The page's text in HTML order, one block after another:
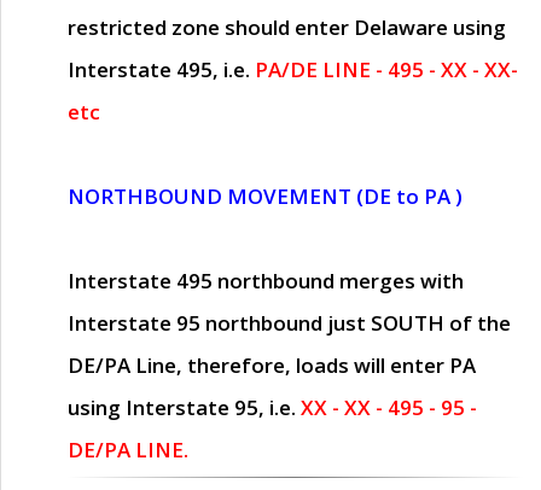
restricted zone should enter Delaware using
Interstate 495, i.e. PA/DE LINE - 495 - XX - XX-
etc
NORTHBOUND MOVEMENT (DE to PA )
Interstate 495 northbound merges with
Interstate 95 northbound just SOUTH of the
DE/PA Line, therefore, loads will enter PA
using Interstate 95, i.e. XX - XX - 495 - 95 -
DE/PA LINE.